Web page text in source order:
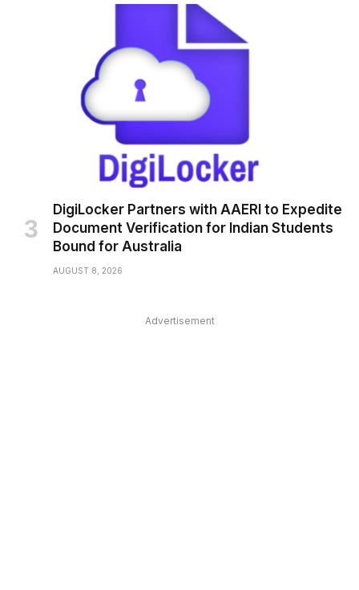
DigiLocker Partners with AAERI to Expedite
Document Verification for Indian Students
Bound for Australia
AUGUST 8, 2026
Advertisement